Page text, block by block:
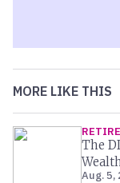
MORE LIKE THIS
The
Aug. 5,